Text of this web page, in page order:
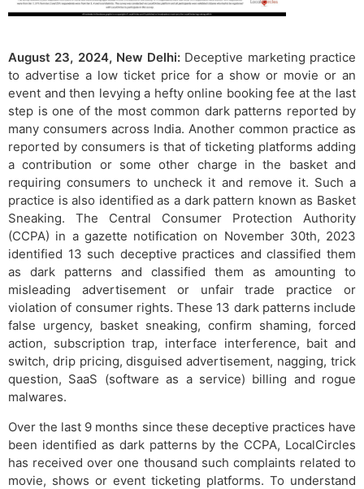
August 23, 2024, New Delhi: Deceptive marketing practice
to advertise a low ticket price for a show or movie or an
event and then levying a hefty online booking fee at the last
step is one of the most common dark patterns reported by
many consumers across India. Another common practice as
reported by consumers is that of ticketing platforms adding
a contribution or some other charge in the basket and
requiring consumers to uncheck it and remove it. Such a
practice is also identified as a dark pattern known as Basket
Sneaking. The Central Consumer Protection Authority
(CCPA) in a gazette notification on November 30th, 2023
identified 13 such deceptive practices and classified them
as dark patterns and classified them as amounting to
misleading advertisement or unfair trade practice or
violation of consumer rights. These 13 dark patterns include
false urgency, basket sneaking, confirm shaming, forced
action, subscription trap, interface interference, bait and
switch, drip pricing, disguised advertisement, nagging, trick
question, SaaS (software as a service) billing and rogue
malwares.
Over the last 9 months since these deceptive practices have
been identified as dark patterns by the CCPA, LocalCircles
has received over one thousand such complaints related to
movie, shows or event ticketing platforms. To understand